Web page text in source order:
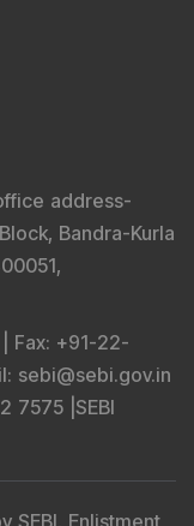
address-
Bandra-Kurla
Fax: +91-22-
: sebi@sebi.gov.in
7575 | SEBI